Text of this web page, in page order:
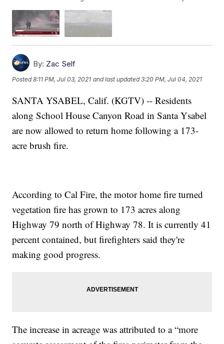
By: Zac Self
Posted8:11 PM, Jul 03, 2021 and last updated 3:20 PM, Jul 04, 2021
SANTA YSABEL, Calif. (KGTV) -- Residents
along School House Canyon Road in Santa Ysabel
are now allowed to return home following a 173-
acre brush fire.
According to Cal Fire, the motor home fire turned
vegetation fire has grown to 173 acres along
Highway 79 north of Highway 78. It is currently 41
percent contained, but firefighters said they're
making good progress.
The increase in acreage was attributed to a “more